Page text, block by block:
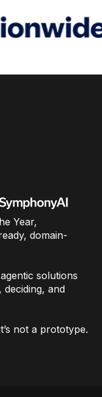
Year,
domain-
solutions
and
not a prototype.